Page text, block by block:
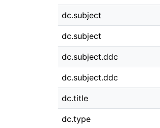
dc.subject
dc.subject
dc.subject.ddc
dc.subject.ddc
dc.title
dc.type